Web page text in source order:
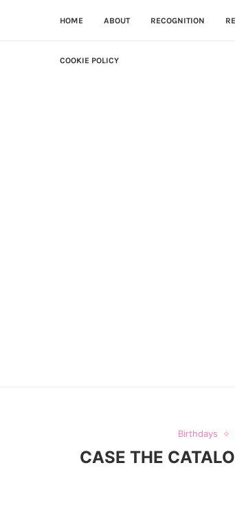
HOME ABOUT RECOGNITION
COOKIE POLICY
Birthdays
CASE THE